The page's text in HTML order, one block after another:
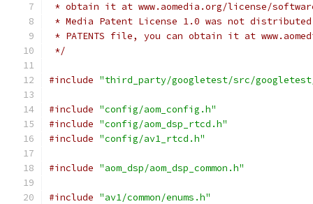
* obtain it at www.aomedia.org/license/
* Media Patent License 1.0 was not
* PATENTS file, you can obtain it at
*/
#include "third_party/googletest/src/
#include "config/aom_config.h"
#include "config/aom_dsp_rtcd.h"
#include "config/av1_rtcd.h"
#include "aom_dsp/aom_dsp_common.h"
#include "av1/common/enums.h"